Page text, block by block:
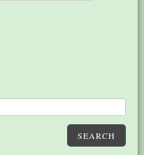
SEARCH